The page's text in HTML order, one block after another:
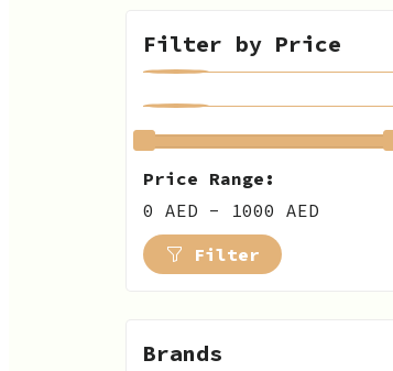
Filter by Price
Price Range:
0 AED - 1000 AED
Filter
Brands